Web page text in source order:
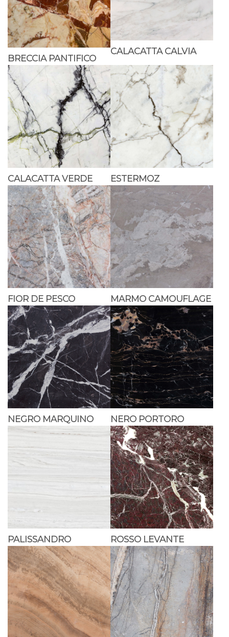
BRECCIA PANTIFICO
CALACATTA CALVIA
CALACATTA VERDE ESTERMOZ
FIOR DE PESCO MARMO CAMOUFLAGE
NEGRO MARQUINO NERO PORTORO
PALISSANDRO ROSSO LEVANTE